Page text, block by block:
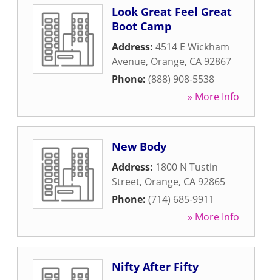
Look Great Feel Great
Boot Camp
Address: 4514 E Wickham
Avenue, Orange, CA 92867
Phone: (888) 908-5538
» More Info
New Body
Address: 1800 N Tustin
Street, Orange, CA 92865
Phone: (714) 685-9911
» More Info
Nifty After Fifty